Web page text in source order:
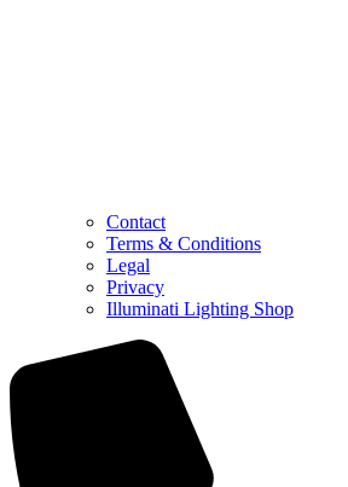
Contact
Terms & Conditions
Legal
Privacy
Illuminati Lighting Shop